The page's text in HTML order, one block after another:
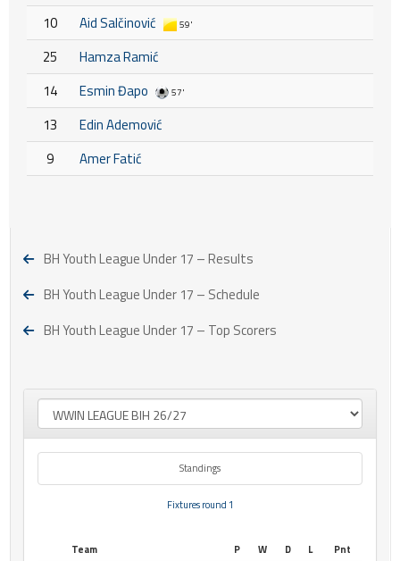
10
Aid Salčinović 59'
25
Hamza Ramić
14
Esmin Đapo 57'
13
Edin Ademović
9
Amer Fatić
BH Youth League Under 17 – Results
BH Youth League Under 17 – Schedule
BH Youth League Under 17 – Top Scorers
Standings
Fixtures round 1
Team P W D L
Pnt